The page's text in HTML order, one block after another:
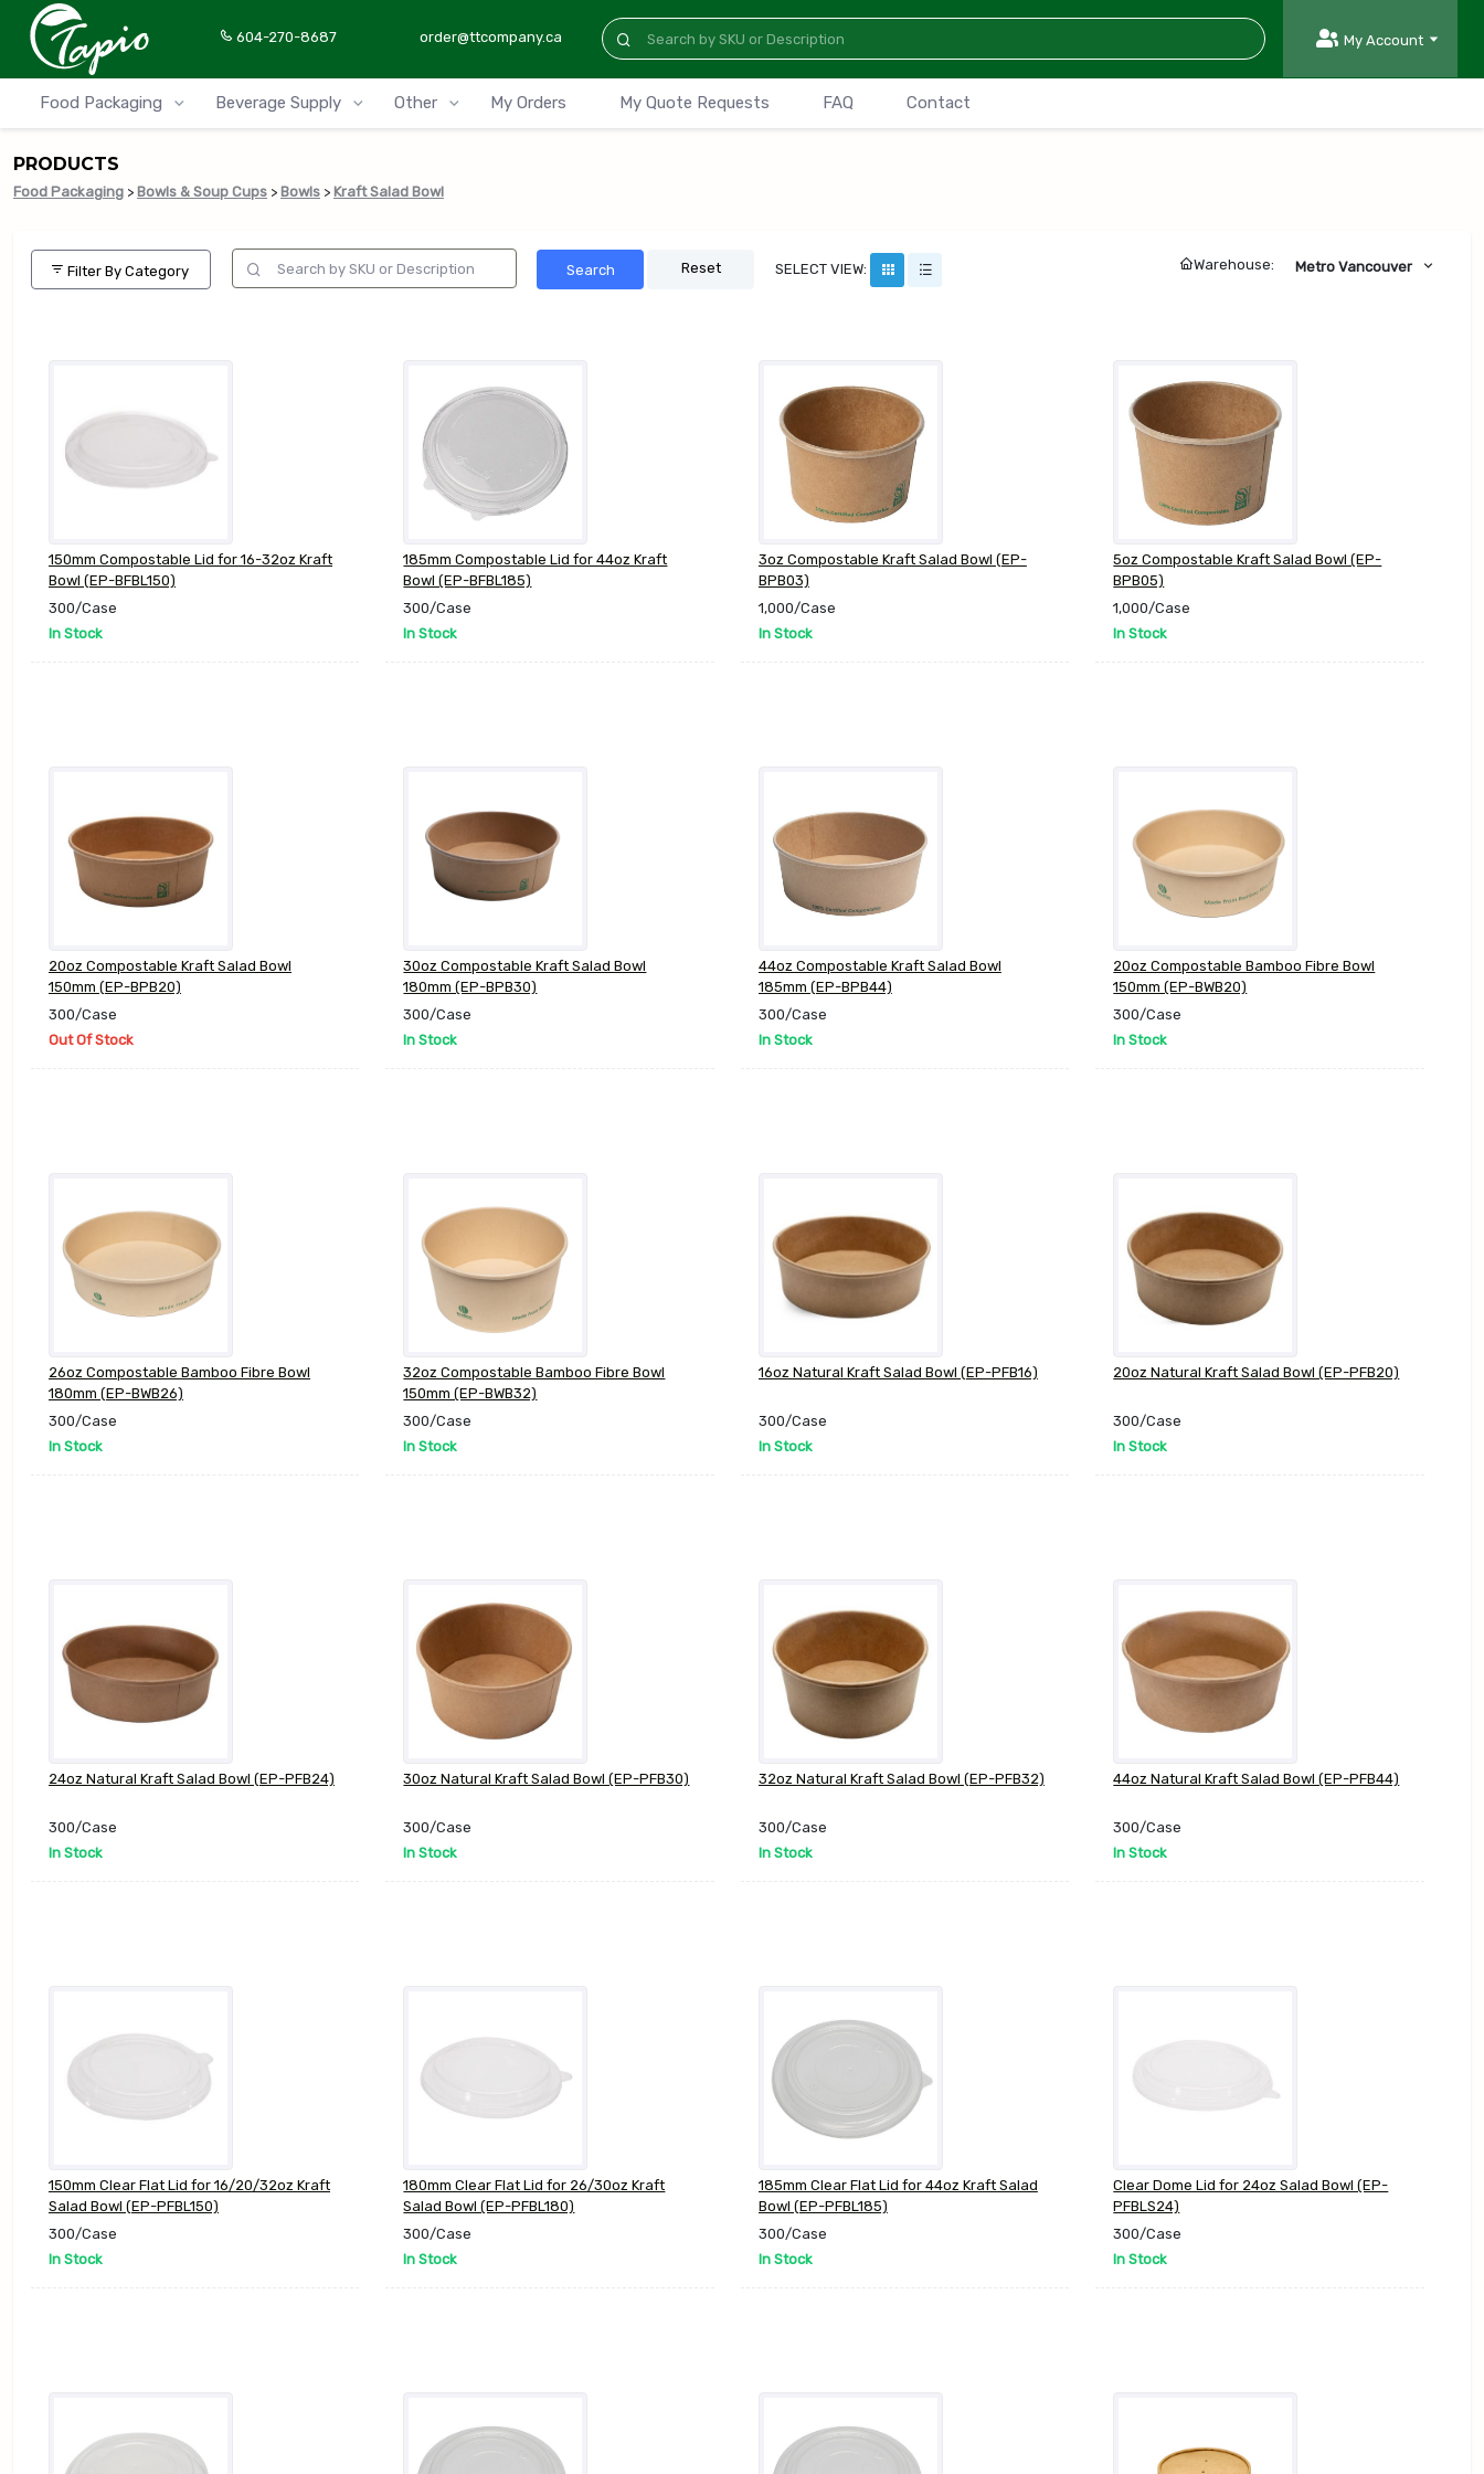
604-270-8687 order@ttcompany.ca My Account
Food Packaging Beverage Supply Other My Orders My Quote Requests FAQ Contact
PRODUCTS
Food Packaging > Bowls & Soup Cups > Bowls > Kraft Salad Bowl
Filter By Category Search Reset SELECT VIEW: Warehouse: Metro Vancouver
150mm Compostable Lid for 16-32oz Kraft
Bowl (EP-BFBL150)
300/Case
In Stock
185mm Compostable Lid for 44oz Kraft
Bowl (EP-BFBL185)
300/Case
In Stock
3oz Compostable Kraft Salad Bowl (EP-
BPB03)
1,000/Case
In Stock
5oz Compostable Kraft Salad Bowl (EP-
BPB05)
1,000/Case
In Stock
20oz Compostable Kraft Salad Bowl
150mm (EP-BPB20)
300/Case
Out Of Stock
30oz Compostable Kraft Salad Bowl
180mm (EP-BPB30)
300/Case
In Stock
44oz Compostable Kraft Salad Bowl
185mm (EP-BPB44)
300/Case
In Stock
20oz Compostable Bamboo Fibre Bowl
150mm (EP-BWB20)
300/Case
In Stock
26oz Compostable Bamboo Fibre Bowl
180mm (EP-BWB26)
300/Case
In Stock
32oz Compostable Bamboo Fibre Bowl
150mm (EP-BWB32)
300/Case
In Stock
16oz Natural Kraft Salad Bowl (EP-PFB16)
300/Case
In Stock
20oz Natural Kraft Salad Bowl (EP-PFB20)
300/Case
In Stock
24oz Natural Kraft Salad Bowl (EP-PFB24)
300/Case
In Stock
30oz Natural Kraft Salad Bowl (EP-PFB30)
300/Case
In Stock
32oz Natural Kraft Salad Bowl (EP-PFB32)
300/Case
In Stock
44oz Natural Kraft Salad Bowl (EP-PFB44)
300/Case
In Stock
150mm Clear Flat Lid for 16/20/32oz Kraft
Salad Bowl (EP-PFBL150)
300/Case
In Stock
180mm Clear Flat Lid for 26/30oz Kraft
Salad Bowl (EP-PFBL180)
300/Case
In Stock
185mm Clear Flat Lid for 44oz Kraft Salad
Bowl (EP-PFBL185)
300/Case
In Stock
Clear Dome Lid for 24oz Salad Bowl (EP-
PFBLS24)
300/Case
In Stock